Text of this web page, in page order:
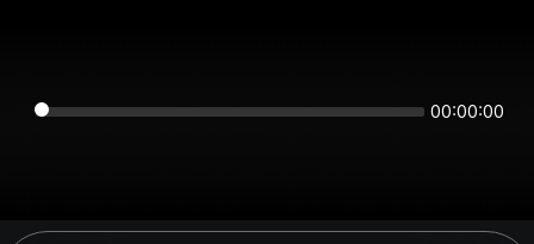
00:00:00